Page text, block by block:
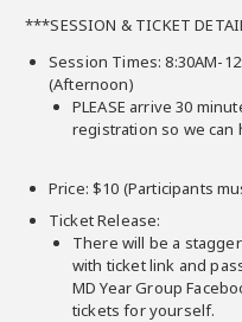
***SESSION & TICKET
Session Times: 8:30AM-
(Afternoon)
PLEASE arrive 30
registration so we can
Price: $10 (Participants
Ticket Release:
There will be a
with ticket link and
MD Year Group
tickets for yourself.